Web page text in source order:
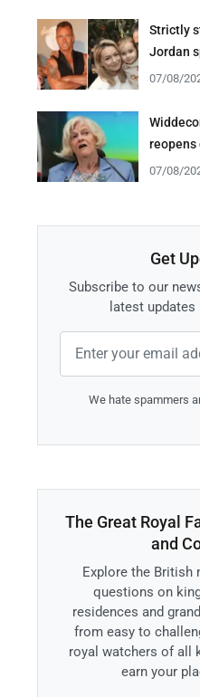
Strictly
Jordan
07/08/
reopens
07/08/
Get
Subscribe to our
latest
We hate spammers
The Great Royal
and
Explore the British
questions on
residences and
from easy to
royal watchers of all
earn your